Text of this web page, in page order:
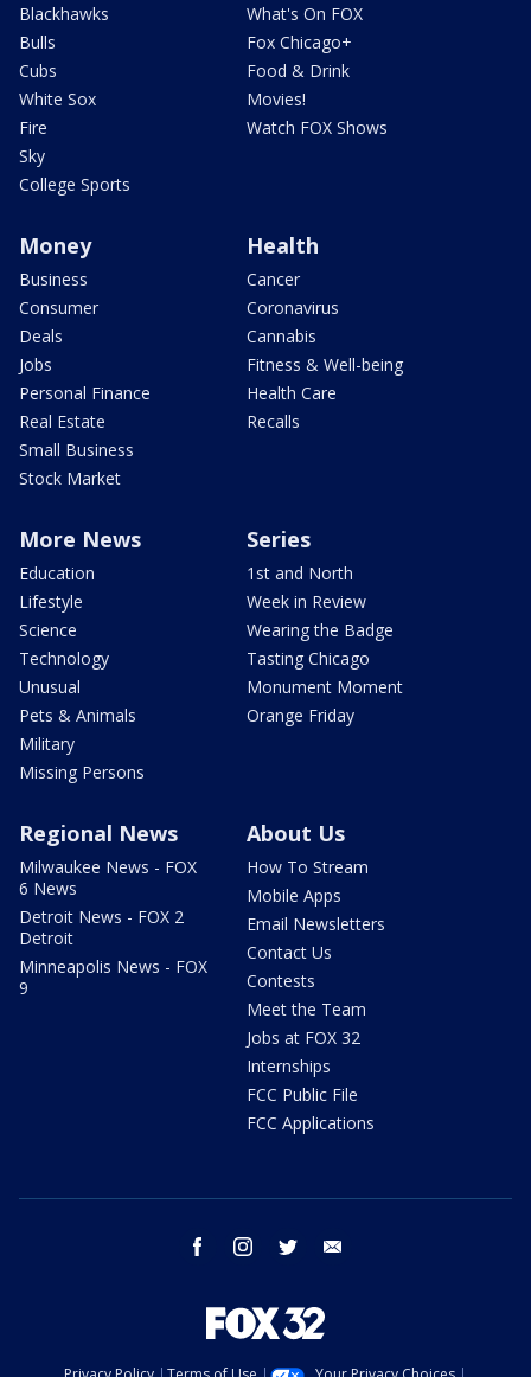
Blackhawks
Bulls
Cubs
White Sox
Fire
Sky
College Sports
What's On FOX
Fox Chicago+
Food & Drink
Movies!
Watch FOX Shows
Money
Business
Consumer
Deals
Jobs
Personal Finance
Real Estate
Small Business
Stock Market
Health
Cancer
Coronavirus
Cannabis
Fitness & Well-being
Health Care
Recalls
More News
Education
Lifestyle
Science
Technology
Unusual
Pets & Animals
Military
Missing Persons
Series
1st and North
Week in Review
Wearing the Badge
Tasting Chicago
Monument Moment
Orange Friday
Regional News
Milwaukee News - FOX
6 News
Detroit News - FOX 2
Detroit
Minneapolis News - FOX
9
About Us
How To Stream
Mobile Apps
Email Newsletters
Contact Us
Contests
Meet the Team
Jobs at FOX 32
Internships
FCC Public File
FCC Applications
facebook instagram twitter